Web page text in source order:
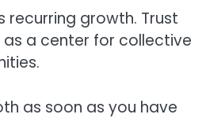
recurring growth. Trust
a center for collective
as soon as you have